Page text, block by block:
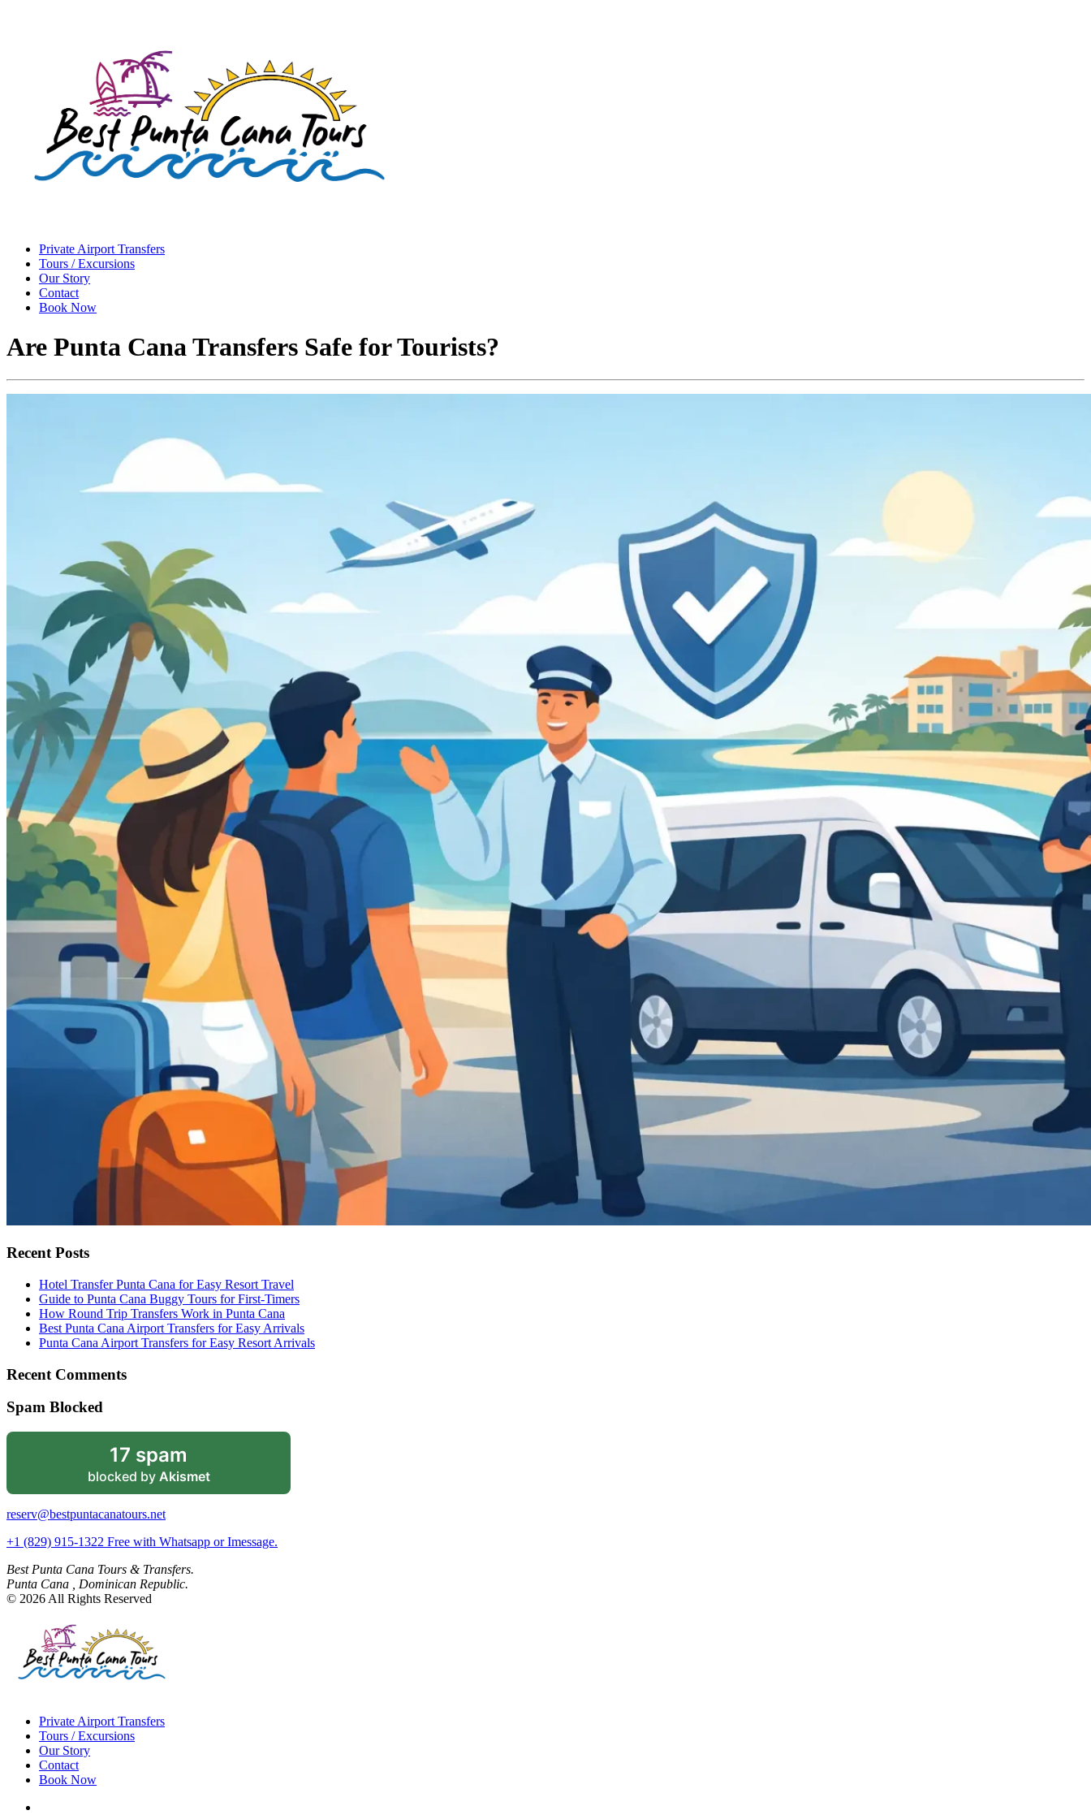
Private Airport Transfers
Tours / Excursions
Our Story
Contact
Book Now
Are Punta Cana Transfers Safe for Tourists?
Recent Posts
Hotel Transfer Punta Cana for Easy Resort Travel
Guide to Punta Cana Buggy Tours for First-Timers
How Round Trip Transfers Work in Punta Cana
Best Punta Cana Airport Transfers for Easy Arrivals
Punta Cana Airport Transfers for Easy Resort Arrivals
Recent Comments
Spam Blocked
17 spam
blocked by Akismet
reserv@bestpuntacanatours.net
+1 (829) 915-1322 Free with Whatsapp or Imessage.
Best Punta Cana Tours & Transfers.
Punta Cana , Dominican Republic.
© 2026 All Rights Reserved
Private Airport Transfers
Tours / Excursions
Our Story
Contact
Book Now